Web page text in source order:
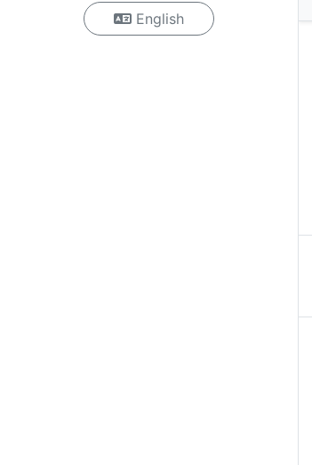
English